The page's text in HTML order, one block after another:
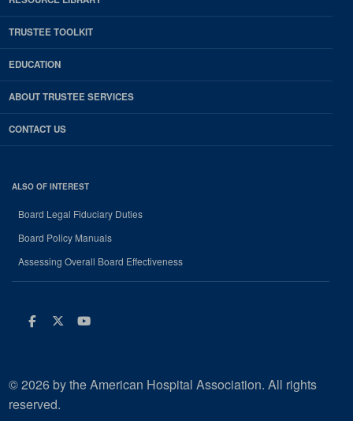
TRUSTEE TOOLKIT
EDUCATION
ABOUT TRUSTEE SERVICES
CONTACT US
ALSO OF INTEREST
Board Legal Fiduciary Duties
Board Policy Manuals
Assessing Overall Board Effectiveness
Facebook
Twitter
Youtube
© 2026 by the American Hospital Association. All rights
reserved.